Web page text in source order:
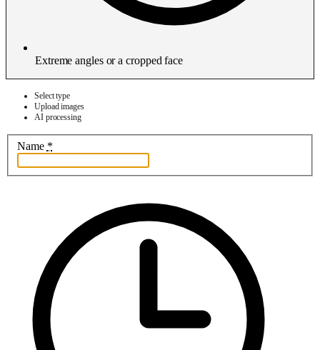
Extreme angles or a cropped face
Select type
Upload images
AI processing
Name *